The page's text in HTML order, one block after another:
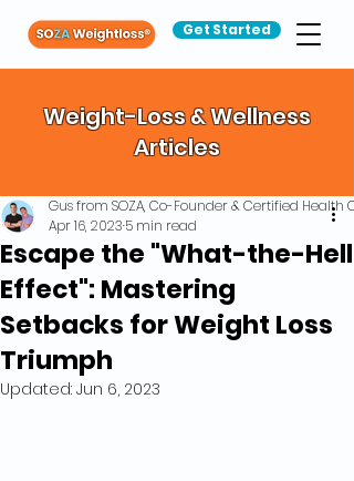
Get Started
Weight-Loss & Wellness
Articles
Escape the "What-the-Hell
Effect": Mastering
Setbacks for Weight Loss
Triumph
Gus from SOZA, Co-Founder & Certified Health
Apr 16, 2023 5 min read
Updated: Jun 6, 2023